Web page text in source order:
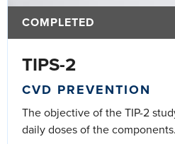
COMPLETED
TIPS-2
CVD PREVENTION
The objective of the TIP-2
daily doses of the